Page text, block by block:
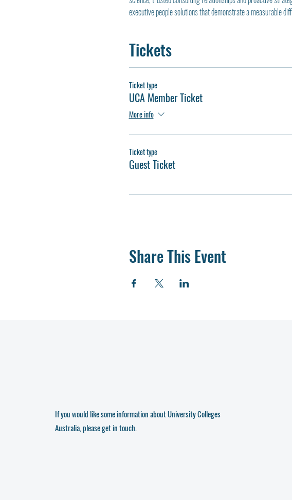
executive people solutions that demonstrate a measurable
Tickets
Ticket type
UCA Member Ticket
More info
Ticket type
Guest Ticket
Share This Event
If you would like some information about University Colleges
Australia, please get in touch.